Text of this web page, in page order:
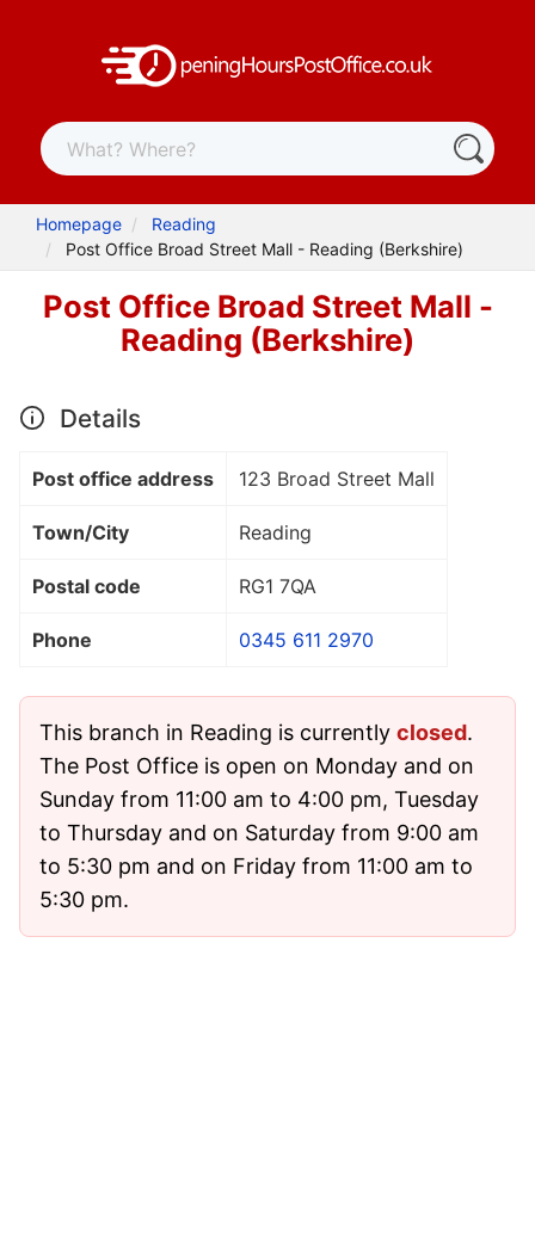
Homepage
Reading
Post Office Broad Street Mall - Reading (Berkshire)
Post Office Broad Street Mall -
Reading (Berkshire)
Details
Post office address 123 Broad Street Mall
Town/City Reading
Postal code RG1 7QA
Phone 0345 611 2970
This branch in Reading is currently closed.
The Post Office is open on Monday and on
Sunday from 11:00 am to 4:00 pm, Tuesday
to Thursday and on Saturday from 9:00 am
to 5:30 pm and on Friday from 11:00 am to
5:30 pm.